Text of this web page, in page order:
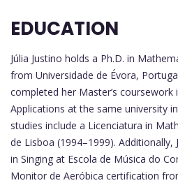
EDUCATION
Júlia Justino holds a Ph.D. in
from Universidade de Évora,
completed her Master’s
Applications at the same university
studies include a Licenciatura in
de Lisboa (1994–1999). Additionally,
in Singing at Escola de Música do
Monitor de Aeróbica certification